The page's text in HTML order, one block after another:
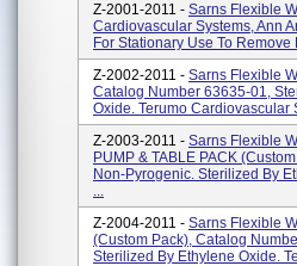
Z-2001-2011 - Sarns Flexible
Cardiovascular Systems, Ann
For Stationary Use To
Z-2002-2011 - Sarns Flexible
Catalog Number 63635-01,
Oxide. Terumo Cardiovascular
Z-2003-2011 - Sarns Flexible
PUMP & TABLE PACK
Non-Pyrogenic. Sterilized By
...
Z-2004-2011 - Sarns Flexible
(custom Pack), Catalog
Sterilized By Ethylene Oxide.